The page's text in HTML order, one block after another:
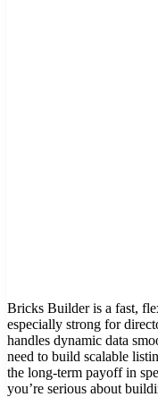
Bricks Builder is a fast,
especially strong for
handles dynamic data
need to build scalable
the long-term payoff in
you’re serious about